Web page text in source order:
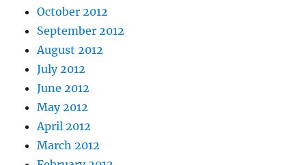
October 2012
September 2012
August 2012
July 2012
June 2012
May 2012
April 2012
March 2012